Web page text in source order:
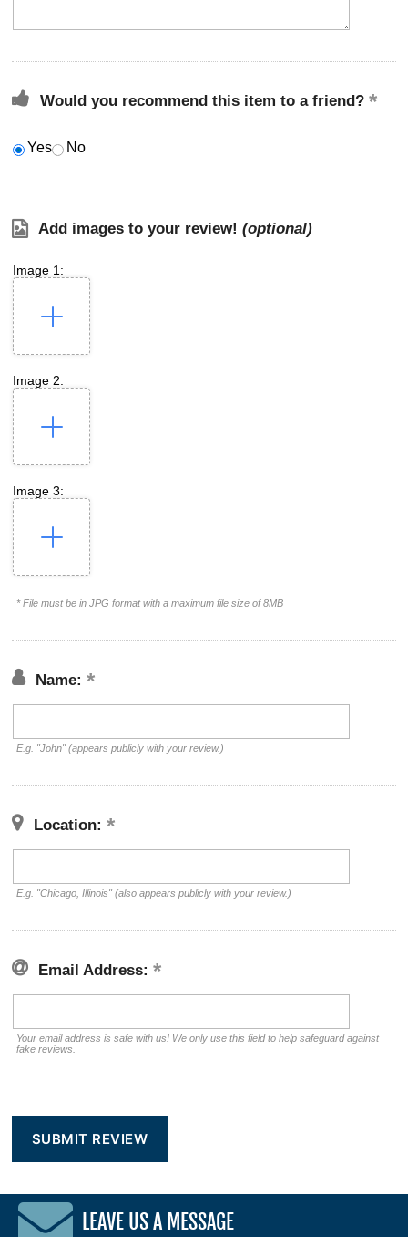
Would you recommend this item to a friend?
Yes No
Add images to your review! (optional)
Image 1:
Image 2:
Image 3:
* File must be in JPG format with a maximum file size of 8MB
Name:
E.g. "John" (appears publicly with your review.)
Location:
E.g. "Chicago, Illinois" (also appears publicly with your review.)
Email Address:
Your email address is safe with us! We only use this field to help safeguard against
fake reviews.
LEAVE US A MESSAGE